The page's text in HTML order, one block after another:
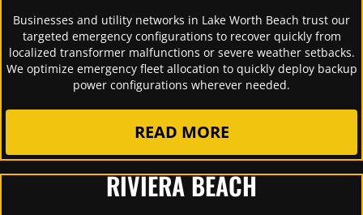
Businesses and utility networks in Lake Worth Beach trust our
targeted emergency configurations to recover quickly from
localized transformer malfunctions or severe weather setbacks.
We optimize emergency fleet allocation to quickly deploy backup
power configurations wherever needed.
READ MORE
RIVIERA BEACH